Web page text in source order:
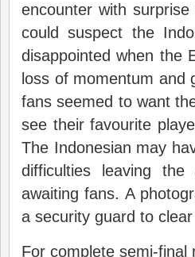
encounter with
could suspect the
disappointed when the
loss of momentum and
fans seemed to want
see their favourite
The Indonesian may
difficulties leaving
awaiting fans. A
a security guard to
For complete semi-final